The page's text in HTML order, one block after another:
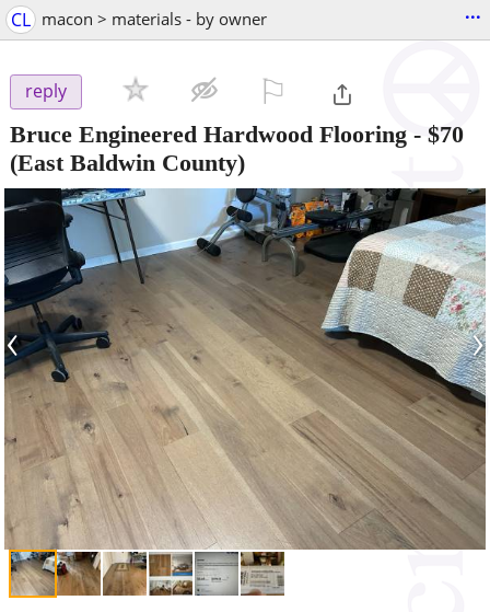
CL macon > materials - by owner ...
reply
Bruce Engineered Hardwood Flooring - $70
(East Baldwin County)
‹ ›